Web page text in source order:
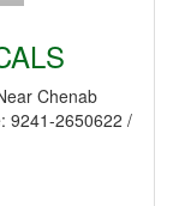
Chenab
9241-2650622 /